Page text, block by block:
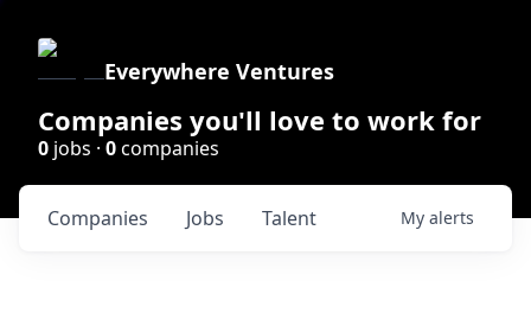
Everywhere Ventures
Companies you'll love to work for
0 jobs · 0companies
Jobs
Companies Talent My alerts